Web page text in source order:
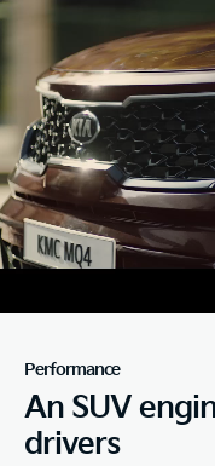
Performance
An SUV
drivers